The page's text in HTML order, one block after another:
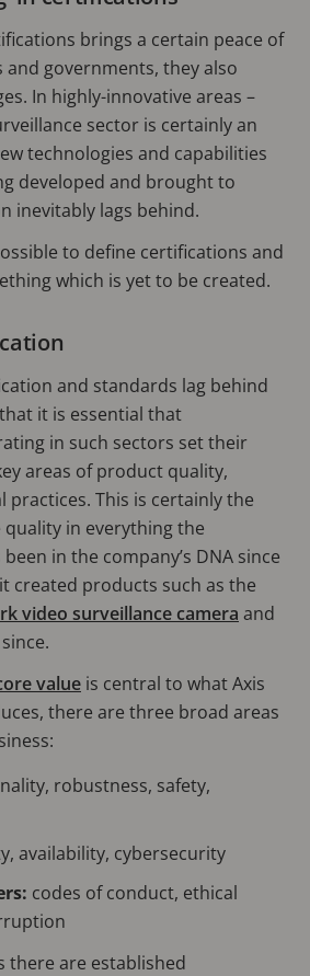
brings a certain peace of
governments, they also
In highly-innovative areas –
sector is certainly an
technologies and capabilities
developed and brought to
inevitably lags behind.
to define certifications and
which is yet to be created.
and standards lag behind
it is essential that
in such sectors set their
areas of product quality,
practices. This is certainly the
quality in everything the
in the company’s DNA since
created products such as the
video surveillance camera and
value is central to what Axis
there are three broad areas
robustness, safety,
availability, cybersecurity
codes of conduct, ethical
there are established